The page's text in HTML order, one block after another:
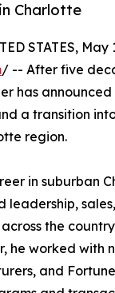
Charlotte
STATES, May
/ -- After five
has
a transition
region.
in suburban
leadership,
the
he worked with
and